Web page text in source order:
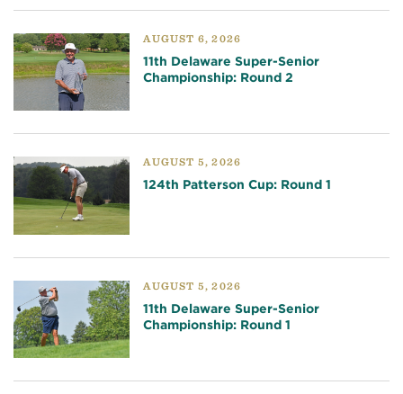
AUGUST 6, 2026
11th Delaware Super-Senior
Championship: Round 2
AUGUST 5, 2026
124th Patterson Cup: Round 1
AUGUST 5, 2026
11th Delaware Super-Senior
Championship: Round 1